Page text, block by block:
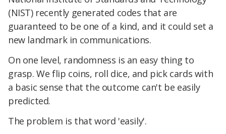
(NIST) recently generated codes that are
guaranteed to be one of a kind, and it could set a
new landmark in communications.
On one level, randomness is an easy thing to
grasp. We flip coins, roll dice, and pick cards with
a basic sense that the outcome can't be easily
predicted.
The problem is that word 'easily'.